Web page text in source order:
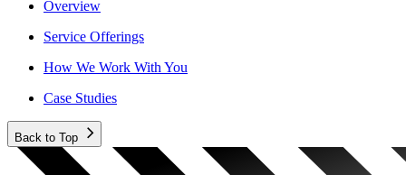
Overview
Service Offerings
How We Work With You
Case Studies
Back to Top